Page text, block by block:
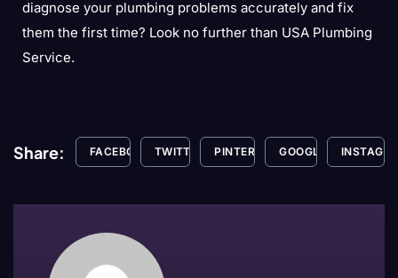
diagnose your plumbing problems accurately and fix
them the first time? Look no further than USA Plumbing
Service.
Share: FACEBOOK TWITTER PINTEREST GOOGLE+